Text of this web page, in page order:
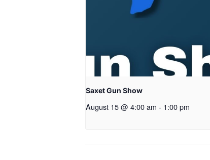
Saxet Gun Show
August 15 @ 4:00 am - 1:00 pm